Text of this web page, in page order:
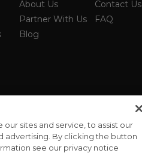
About Us
Partner With Us
Blog
Contact Us
FAQ
sites and service, to assist our
advertising. By clicking the button
see our privacy notice